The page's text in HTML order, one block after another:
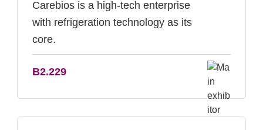
Carebios is a high-tech enterprise
with refrigeration technology as its
core.
B2.229